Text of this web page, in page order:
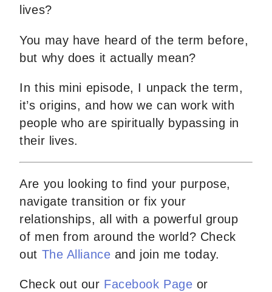
lives?
You may have heard of the term before,
but why does it actually mean?
In this mini episode, I unpack the term,
it’s origins, and how we can work with
people who are spiritually bypassing in
their lives.
Are you looking to find your purpose,
navigate transition or fix your
relationships, all with a powerful group
of men from around the world? Check
out The Alliance and join me today.
Check out our Facebook Page or